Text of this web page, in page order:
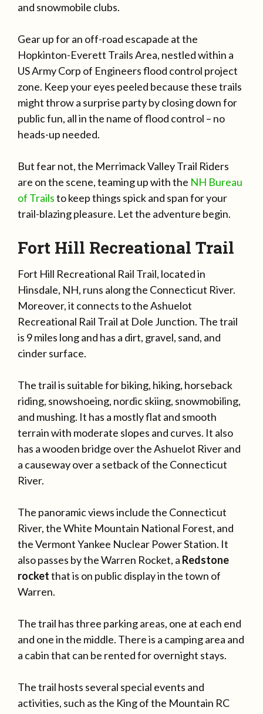
and snowmobile clubs.
Gear up for an off-road escapade at the
Hopkinton-Everett Trails Area, nestled within a
US Army Corp of Engineers flood control project
zone. Keep your eyes peeled because these trails
might throw a surprise party by closing down for
public fun, all in the name of flood control – no
heads-up needed.
But fear not, the Merrimack Valley Trail Riders
are on the scene, teaming up with the NH Bureau
of Trailsto keep things spick and span for your
trail-blazing pleasure. Let the adventure begin.
Fort Hill Recreational Trail
Fort Hill Recreational Rail Trail, located in
Hinsdale, NH, runs along the Connecticut River.
Moreover, it connects to the Ashuelot
Recreational Rail Trail at Dole Junction. The trail
is 9 miles long and has a dirt, gravel, sand, and
cinder surface.
The trail is suitable for biking, hiking, horseback
riding, snowshoeing, nordic skiing, snowmobiling,
and mushing. It has a mostly flat and smooth
terrain with moderate slopes and curves. It also
has a wooden bridge over the Ashuelot River and
a causeway over a setback of the Connecticut
River.
The panoramic views include the Connecticut
River, the White Mountain National Forest, and
the Vermont Yankee Nuclear Power Station. It
also passes by the Warren Rocket, a Redstone
rocketthat is on public display in the town of
Warren.
The trail has three parking areas, one at each end
and one in the middle. There is a camping area and
a cabin that can be rented for overnight stays.
The trail hosts several special events and
activities, such as the King of the Mountain RC